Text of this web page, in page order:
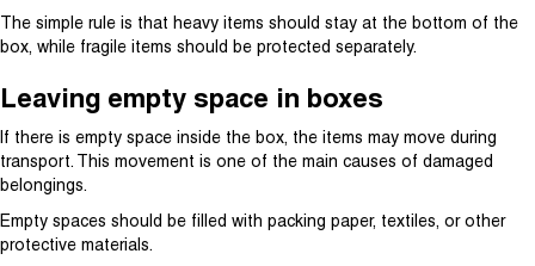
The simple rule is that heavy items should stay at the bottom of the
box, while fragile items should be protected separately.
Leaving empty space in boxes
If there is empty space inside the box, the items may move during
transport. This movement is one of the main causes of damaged
belongings.
Empty spaces should be filled with packing paper, textiles, or other
protective materials.